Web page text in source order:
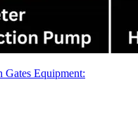
Gates Equipment: